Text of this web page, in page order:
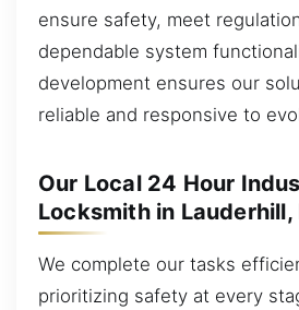
ensure safety, meet
dependable system
development ensures our
reliable and responsive to
Our Local 24 Hour
Locksmith in Lauderhill,
We complete our tasks
prioritizing safety at every